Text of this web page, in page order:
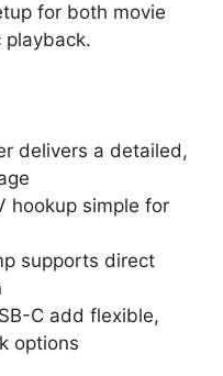
for both movie
playback.
delivers a detailed,
hookup simple for
supports direct
C add flexible,
options